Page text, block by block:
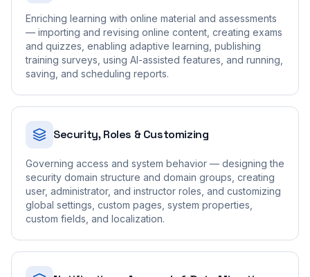
Enriching learning with online material and assessments
— importing and revising online content, creating exams
and quizzes, enabling adaptive learning, publishing
training surveys, using AI-assisted features, and running,
saving, and scheduling reports.
Security, Roles & Customizing
Governing access and system behavior — designing the
security domain structure and domain groups, creating
user, administrator, and instructor roles, and customizing
global settings, custom pages, system properties,
custom fields, and localization.